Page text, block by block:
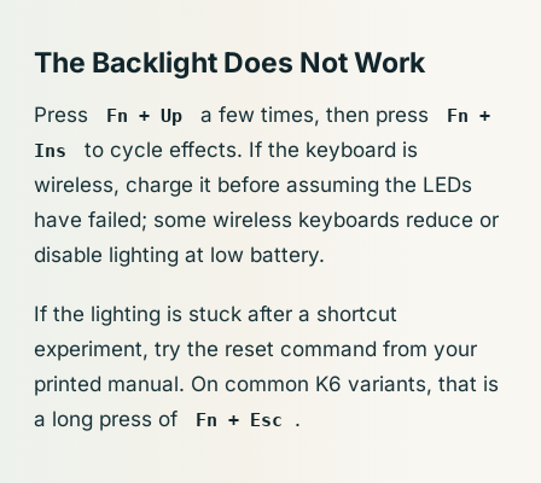
The Backlight Does Not Work
Press Fn + Up a few times, then press
Fn +
Ins
to cycle effects. If the keyboard is
wireless, charge it before assuming the LEDs
have failed; some wireless keyboards reduce or
disable lighting at low battery.
If the lighting is stuck after a shortcut
experiment, try the reset command from your
printed manual. On common K6 variants, that is
a long press of
Fn + Esc .